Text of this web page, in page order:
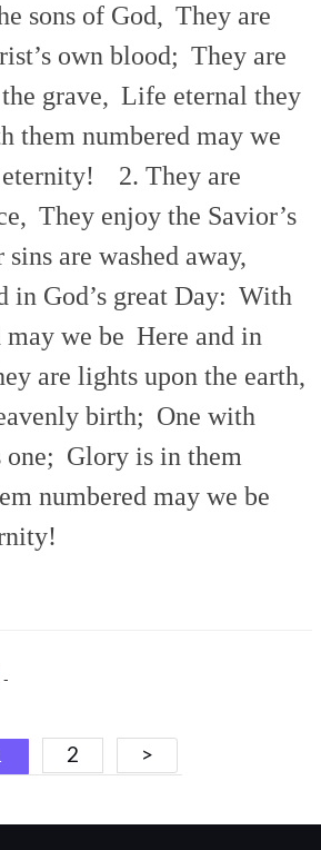
sons of God, They are
own blood; They are
grave, Life eternal they
them numbered may we
2. They are
They enjoy the Savior’s
are washed away,
in God’s great Day: With
we be Here and in
are lights upon the earth,
birth; One with
one; Glory is in them
numbered may we be
-
2 >